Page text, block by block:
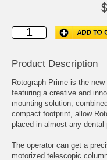
Product Description
Rotograph Prime is the
featuring a creative and
mounting solution,
compact footprint, allow
placed in almost any dental
The operator can get a
motorized telescopic